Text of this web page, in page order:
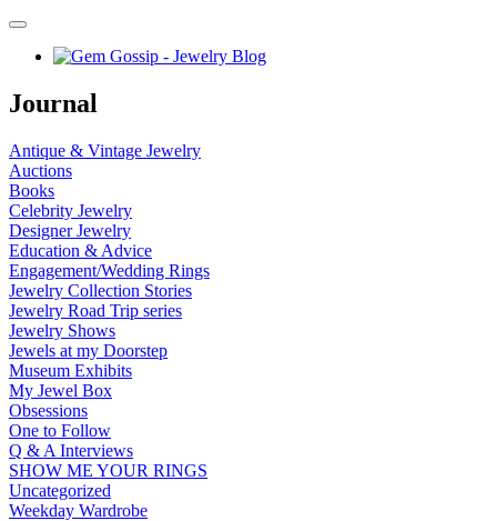
Journal
Antique & Vintage Jewelry
Auctions
Books
Celebrity Jewelry
Designer Jewelry
Education & Advice
Engagement/Wedding Rings
Jewelry Collection Stories
Jewelry Road Trip series
Jewelry Shows
Jewels at my Doorstep
Museum Exhibits
My Jewel Box
Obsessions
One to Follow
Q & A Interviews
SHOW ME YOUR RINGS
Uncategorized
Weekday Wardrobe